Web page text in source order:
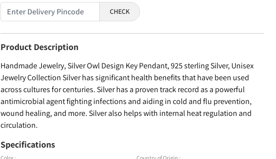
CHECK
Product Description
Handmade Jewelry, Silver Owl Design Key Pendant, 925 sterling Silver, Unisex
Jewelry Collection Silver has significant health benefits that have been used
across cultures for centuries. Silver has a proven track record as a powerful
antimicrobial agent fighting infections and aiding in cold and flu prevention,
wound healing, and more. Silver also helps with internal heat regulation and
circulation.
Specifications